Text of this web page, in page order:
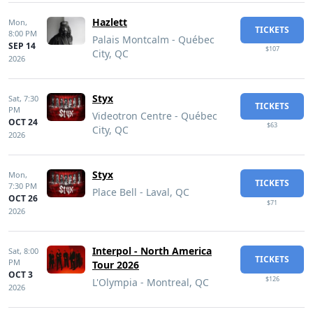
Mon,
8:00 PM
SEP 14
2026
Hazlett
Palais Montcalm - Québec
City, QC
TICKETS
$107
Sat, 7:30
PM
OCT 24
2026
Styx
Videotron Centre - Québec
City, QC
TICKETS
$63
Mon,
7:30 PM
OCT 26
2026
Styx
Place Bell - Laval, QC
TICKETS
$71
Sat, 8:00
PM
OCT 3
2026
Interpol - North America
Tour 2026
L'Olympia - Montreal, QC
TICKETS
$126